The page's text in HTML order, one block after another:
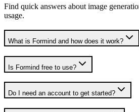
Find quick answers about image
usage.
What is Formind and how does it work?
Is Formind free to use?
Do I need an account to get started?